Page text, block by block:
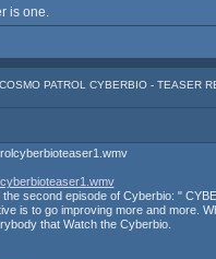
is one.
PATROL CYBERBIO - TEASER
the second episode of Cyberbio: "
is to go improving more and more.
that Watch the Cyberbio.